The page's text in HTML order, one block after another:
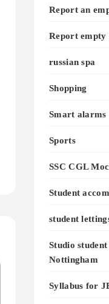
Report an
Report empty
russian spa
Shopping
Smart alarms
Sports
SSC CGL
Student
student
Studio
Nottingham
Syllabus for